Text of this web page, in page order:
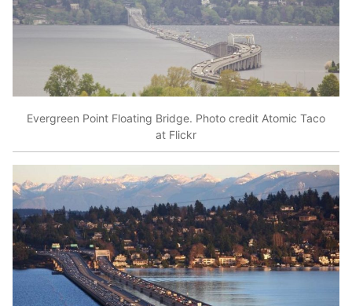
Evergreen Point Floating Bridge. Photo credit Atomic Taco
at Flickr